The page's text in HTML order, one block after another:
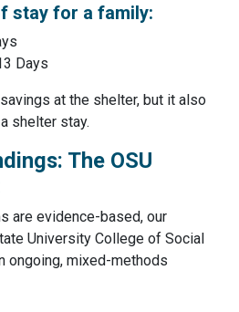
stay for a family:
Days
at the shelter, but it also
shelter stay.
The OSU
are evidence-based, our
University College of Social
ongoing, mixed-methods